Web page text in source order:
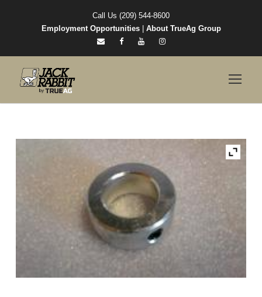
Call Us (209) 544-8600
Employment Opportunities| About TrueAg Group